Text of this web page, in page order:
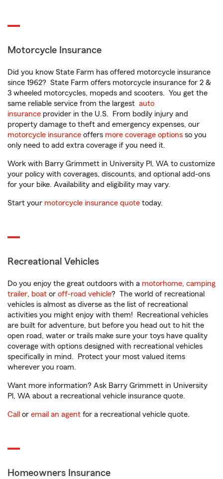
Motorcycle Insurance
Did you know State Farm has offered motorcycle insurance
since 1962? State Farm offers motorcycle insurance for 2 &
3 wheeled motorcycles, mopeds and scooters. You get the
same reliable service from the largest auto
insurance provider in the U.S. From bodily injury and
property damage to theft and emergency expenses, our
motorcycle insurance offers more coverage options so you
only need to add extra coverage if you need it.
Work with Barry Grimmett in University Pl, WA to customize
your policy with coverages, discounts, and optional add-ons
for your bike. Availability and eligibility may vary.
Start your motorcycle insurance quote today.
Recreational Vehicles
Do you enjoy the great outdoors with a motorhome, camping
trailer, boat or off-road vehicle? The world of recreational
vehicles is almost as diverse as the list of recreational
activities you might enjoy with them! Recreational vehicles
are built for adventure, but before you head out to hit the
open road, water or trails make sure your toys have quality
coverage with options designed with recreational vehicles
specifically in mind. Protect your most valued items
wherever you roam.
Want more information? Ask Barry Grimmett in University
Pl, WA about a recreational vehicle insurance quote.
Call or email an agent for a recreational vehicle quote.
Homeowners Insurance